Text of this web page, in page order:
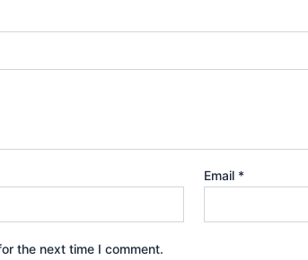
Email *
the next time I comment.